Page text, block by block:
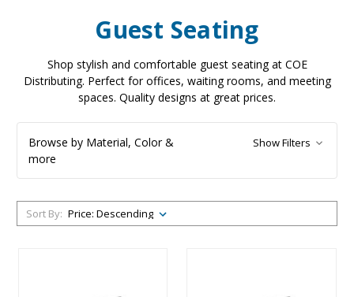
Guest Seating
Shop stylish and comfortable guest seating at COE
Distributing. Perfect for offices, waiting rooms, and meeting
spaces. Quality designs at great prices.
Browse by Material, Color &
more
Show Filters
Sort By: